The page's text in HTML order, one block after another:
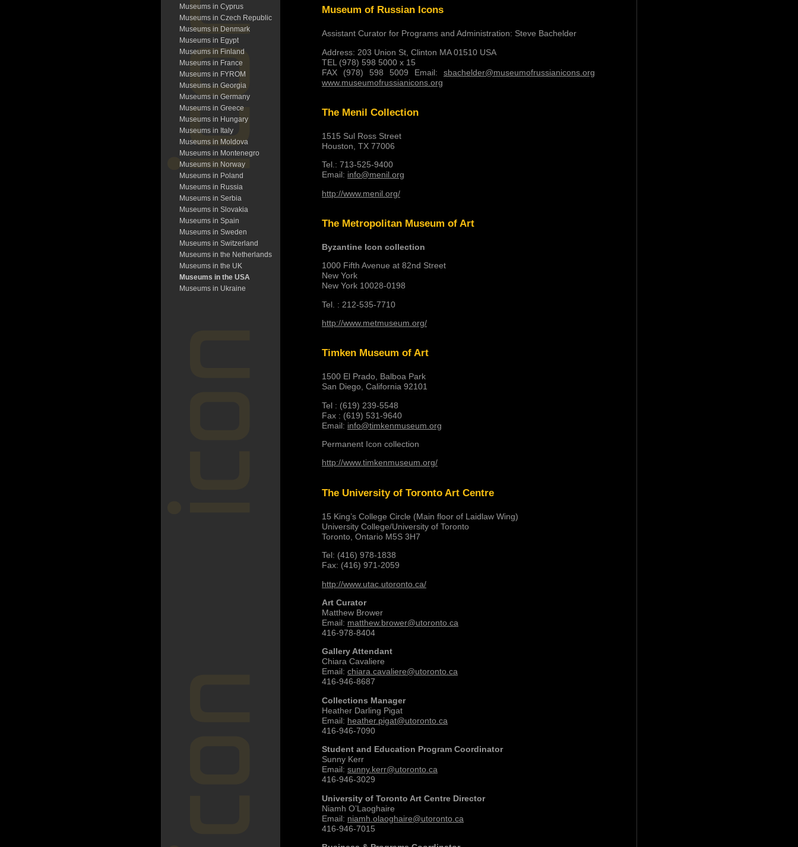
Museums in Cyprus
Museums in Czech Republic
Museums in Denmark
Museums in Egypt
Museums in Finland
Museums in France
Museums in FYROM
Museums in Georgia
Museums in Germany
Museums in Greece
Museums in Hungary
Museums in Italy
Museums in Moldova
Museums in Montenegro
Museums in Norway
Museums in Poland
Museums in Russia
Museums in Serbia
Museums in Slovakia
Museums in Spain
Museums in Sweden
Museums in Switzerland
Museums in the Netherlands
Museums in the UK
Museums in the USA
Museums in Ukraine
Museum of Russian Icons
Assistant Curator for Programs and Administration: Steve Bachelder
Address: 203 Union St, Clinton MA 01510 USA
TEL (978) 598 5000 x 15
FAX (978) 598 5009 Email: sbachelder@museumofrussianicons.org
www.museumofrussianicons.org
The Menil Collection
1515 Sul Ross Street
Houston, TX 77006
Tel.: 713-525-9400
Email: info@menil.org
http://www.menil.org/
The Metropolitan Museum of Art
Byzantine Icon collection
1000 Fifth Avenue at 82nd Street
New York
New York 10028-0198
Tel. : 212-535-7710
http://www.metmuseum.org/
Timken Museum of Art
1500 El Prado, Balboa Park
San Diego, California 92101
Tel : (619) 239-5548
Fax : (619) 531-9640
Email: info@timkenmuseum.org
Permanent Icon collection
http://www.timkenmuseum.org/
The University of Toronto Art Centre
15 King’s College Circle (Main floor of Laidlaw Wing)
University College/University of Toronto
Toronto, Ontario M5S 3H7
Tel: (416) 978-1838
Fax: (416) 971-2059
http://www.utac.utoronto.ca/
Art Curator
Matthew Brower
Email: matthew.brower@utoronto.ca
416-978-8404
Gallery Attendant
Chiara Cavaliere
Email: chiara.cavaliere@utoronto.ca
416-946-8687
Collections Manager
Heather Darling Pigat
Email: heather.pigat@utoronto.ca
416-946-7090
Student and Education Program Coordinator
Sunny Kerr
Email: sunny.kerr@utoronto.ca
416-946-3029
University of Toronto Art Centre Director
Niamh O’Laoghaire
Email: niamh.olaoghaire@utoronto.ca
416-946-7015